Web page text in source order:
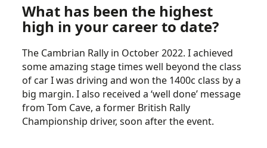
What has been the highest
high in your career to date?
The Cambrian Rally in October 2022. I achieved
some amazing stage times well beyond the class
of car I was driving and won the 1400c class by a
big margin. I also received a ‘well done’ message
from Tom Cave, a former British Rally
Championship driver, soon after the event.